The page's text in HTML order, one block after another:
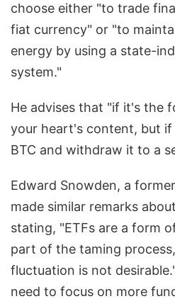
choose either "to trade
fiat currency" or "to
energy by using a state-
system."
He advises that "if it's the
your heart's content, but
BTC and withdraw it to a
Edward Snowden, a
made similar remarks
stating, "ETFs are a form
part of the taming
fluctuation is not
need to focus on more